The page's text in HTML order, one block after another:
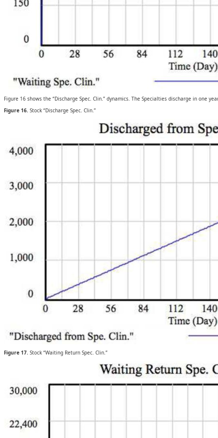
Figure 16 shows the “Discharge Spec. Clin.” dynamics. The Specialties discharge in
Figure 16. Stock “Discharge Spec. Clin.”
Figure 17. Stock “Waiting Return Spec. Clin.”